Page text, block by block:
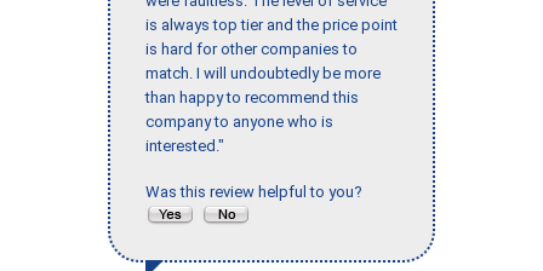
is always top tier and the price point
is hard for other companies to
match. I will undoubtedly be more
than happy to recommend this
company to anyone who is
interested."
Was this review helpful to you?